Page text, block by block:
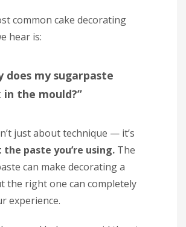
common cake decorating
hear is:
does my sugarpaste
in the mould?”
just about technique — it’s
paste you’re using. The
can make decorating a
the right one can completely
experience.